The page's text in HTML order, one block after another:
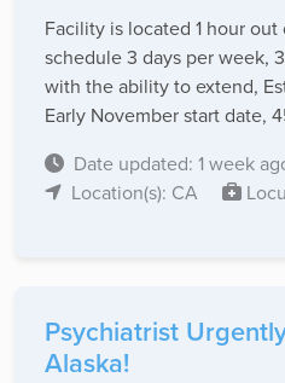
Facility is located 1 hour
schedule 3 days per week,
with the ability to extend,
Early November start date,
Date updated: 1 week
Location(s): CA
Psychiatrist
Alaska!